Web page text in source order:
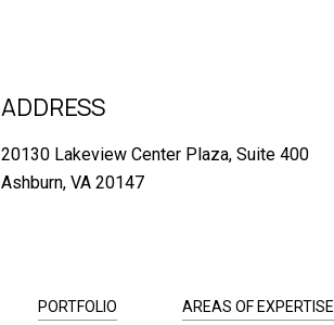
ADDRESS
20130 Lakeview Center Plaza, Suite 400
Ashburn, VA 20147
PORTFOLIO AREAS OF EXPERTISE